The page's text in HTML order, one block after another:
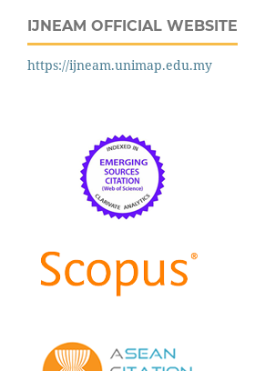
IJNEAM OFFICIAL WEBSITE
https://ijneam.unimap.edu.my